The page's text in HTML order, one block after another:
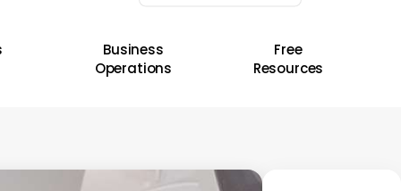
Business
Operations
Free
Resources